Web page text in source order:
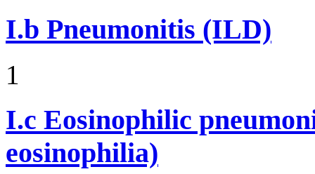
I.b Pneumonitis (ILD)
1
I.c Eosinophilic
eosinophilia)